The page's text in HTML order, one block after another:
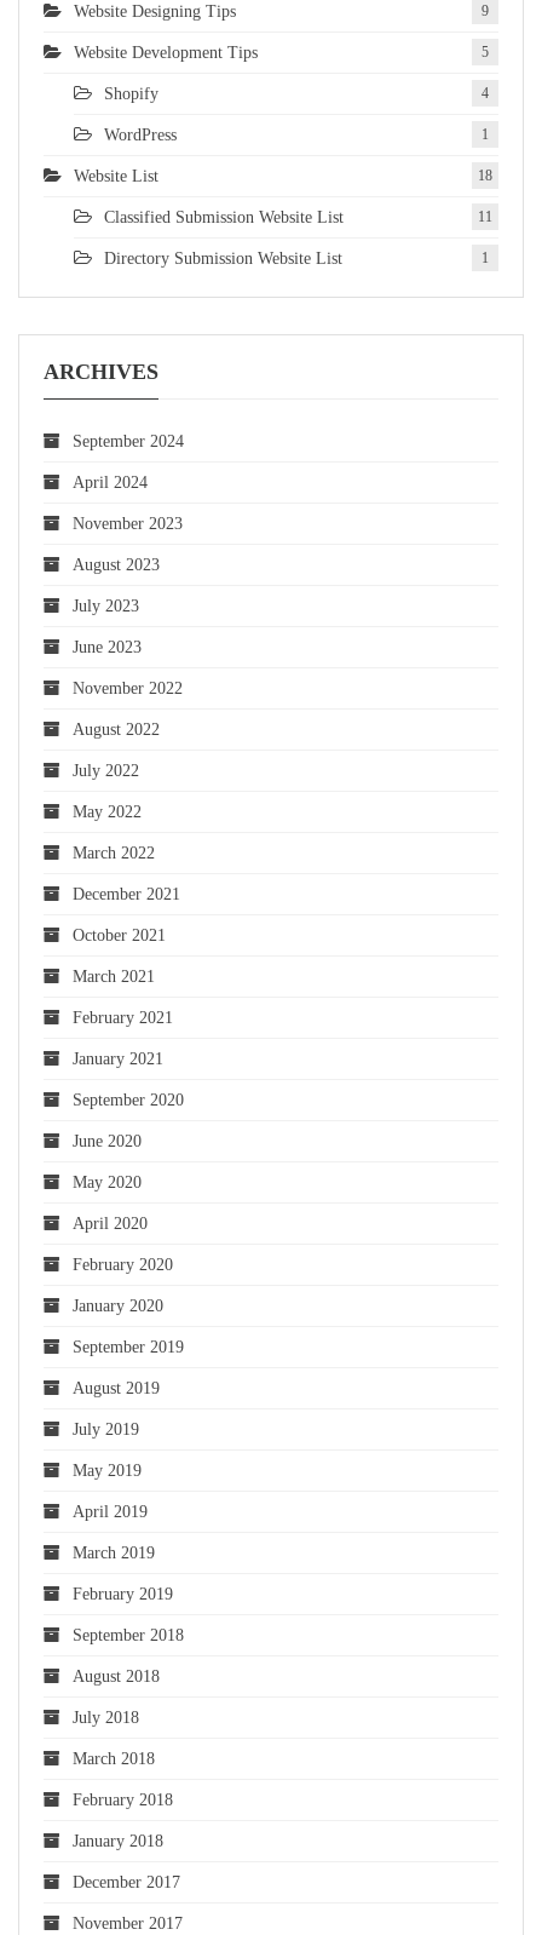
Website Designing Tips 9
Website Development Tips 5
Shopify 4
WordPress 1
Website List 18
Classified Submission Website List 11
Directory Submission Website List 1
ARCHIVES
September 2024
April 2024
November 2023
August 2023
July 2023
June 2023
November 2022
August 2022
July 2022
May 2022
March 2022
December 2021
October 2021
March 2021
February 2021
January 2021
September 2020
June 2020
May 2020
April 2020
February 2020
January 2020
September 2019
August 2019
July 2019
May 2019
April 2019
March 2019
February 2019
September 2018
August 2018
July 2018
March 2018
February 2018
January 2018
December 2017
November 2017